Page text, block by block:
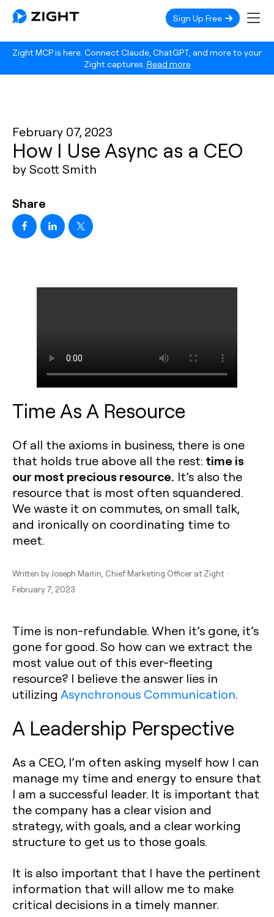
Zight MCP is here. Connect Claude, ChatGPT, and more to your
Zight captures. Read more
Sign Up Free
February 07, 2023
How I Use Async as a CEO
by Scott Smith
Share
Time As A Resource
Of all the axioms in business, there is one
that holds true above all the rest: time is
our most precious resource. It’s also the
resource that is most often squandered.
We waste it on commutes, on small talk,
and ironically on coordinating time to
meet.
Written by Joseph Martin , Chief Marketing Officer at Zight ·
February 7, 2023
Time is non-refundable. When it’s gone, it’s
gone for good. So how can we extract the
most value out of this ever-fleeting
resource? I believe the answer lies in
utilizing Asynchronous Communication.
A Leadership Perspective
As a CEO, I’m often asking myself how I can
manage my time and energy to ensure that
I am a successful leader. It is important that
the company has a clear vision and
strategy, with goals, and a clear working
structure to get us to those goals.
It is also important that I have the pertinent
information that will allow me to make
critical decisions in a timely manner.